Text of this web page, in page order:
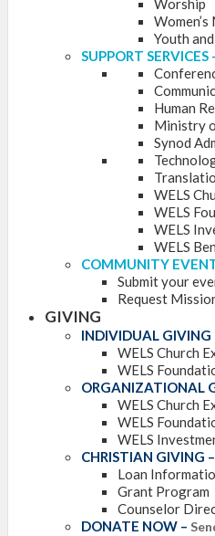
Worship
Youth
SUPPORT SERVICES
Human
Ministry
Synod
WELS
WELS
WELS
WELS
COMMUNITY
Submit your
Request
GIVING
INDIVIDUAL GIVING
WELS Church
WELS
ORGANIZATIONAL
WELS Church
WELS
WELS
CHRISTIAN GIVING –
Loan
Grant Program
Counselor
DONATE NOW –